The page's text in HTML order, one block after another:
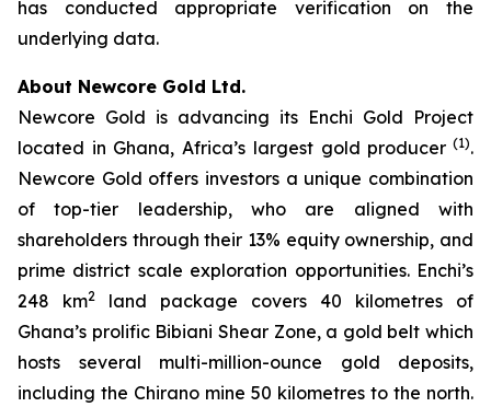
has conducted appropriate verification on the
underlying data.
About Newcore Gold Ltd.
Newcore Gold is advancing its Enchi Gold Project
located in Ghana, Africa’s largest gold producer (1).
Newcore Gold offers investors a unique combination
of top-tier leadership, who are aligned with
shareholders through their 13% equity ownership, and
prime district scale exploration opportunities. Enchi’s
248 km2
land package covers 40 kilometres of
Ghana’s prolific Bibiani Shear Zone, a gold belt which
hosts several multi-million-ounce gold deposits,
including the Chirano mine 50 kilometres to the north.